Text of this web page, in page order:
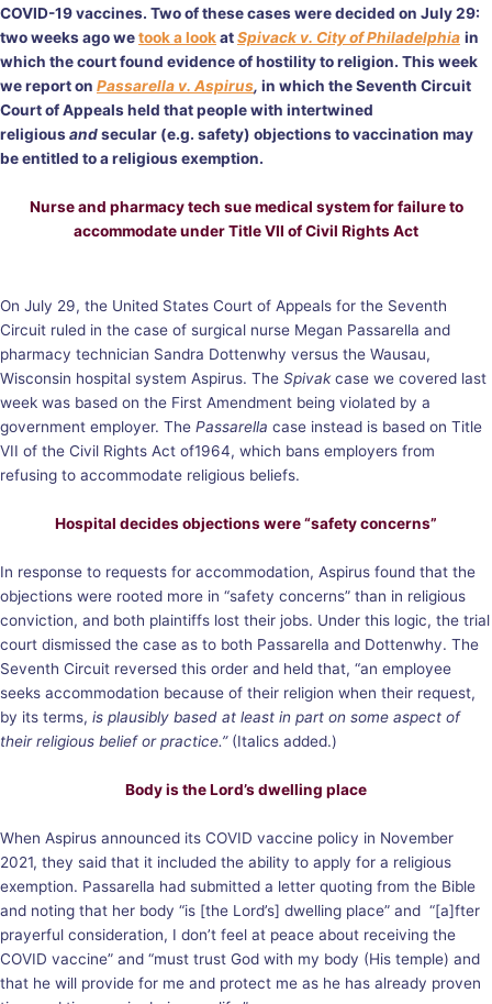
COVID-19 vaccines. Two of these cases were decided on July 29:
two weeks ago wetook a lookatSpivack v. City of Philadelphia in
which the court found evidence of hostility to religion. This week
we report on Passarella v. Aspirus, in which the Seventh Circuit
Court of Appeals held that people with intertwined
religiousandsecular (e.g. safety) objections to vaccination may
be entitled to a religious exemption.
Nurse and pharmacy tech sue medical system for failure to
accommodate under Title VII of Civil Rights Act
On July 29, the United States Court of Appeals for the Seventh
Circuit ruled in the case of surgical nurse Megan Passarella and
pharmacy technician Sandra Dottenwhy versus the Wausau,
Wisconsin hospital system Aspirus. The Spivakcase we covered last
week was based on the First Amendment being violated by a
government employer. The Passarella case instead is based on Title
VII of the Civil Rights Act of1964, which bans employers from
refusing to accommodate religious beliefs.
Hospital decides objections were “safety concerns”
In response to requests for accommodation, Aspirus found that the
objections were rooted more in “safety concerns” than in religious
conviction, and both plaintiffs lost their jobs. Under this logic, the trial
court dismissed the case as to both Passarella and Dottenwhy. The
Seventh Circuit reversed this order and held that, “an employee
seeks accommodation because of their religion when their request,
by its terms, is plausibly based at least in part on some aspect of
their religious belief or practice.”(Italics added.)
Body is the Lord’s dwelling place
When Aspirus announced its COVID vaccine policy in November
2021, they said that it included the ability to apply for a religious
exemption. Passarella had submitted a letter quoting from the Bible
and noting that her body “is [the Lord’s] dwelling place” and “[a]fter
prayerful consideration, I don’t feel at peace about receiving the
COVID vaccine” and “must trust God with my body (His temple) and
that he will provide for me and protect me as he has already proven